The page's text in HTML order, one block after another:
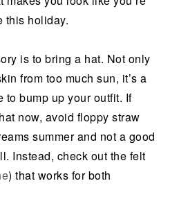
this holiday.
is to bring a hat. Not only
from too much sun, it’s a
bump up your outfit. If
now, avoid floppy straw
summer and not a good
Instead, check out the felt
) that works for both